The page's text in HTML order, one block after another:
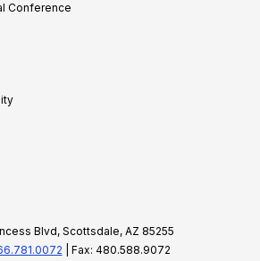
Conference
Blvd, Scottsdale, AZ 85255
| Fax: 480.588.9072